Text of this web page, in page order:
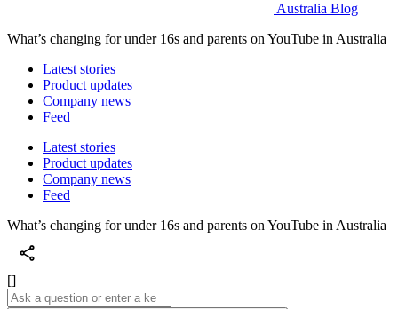
Australia Blog
What’s changing for under 16s and parents on YouTube in Australia
Latest stories
Product updates
Company news
Feed
Latest stories
Product updates
Company news
Feed
What’s changing for under 16s and parents on YouTube in Australia
[]